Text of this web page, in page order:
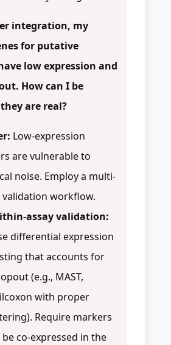
integration, my
for putative
low expression and
How can I be
are real?
Low-expression
are vulnerable to
noise. Employ a multi-
validation workflow.
assay validation:
differential expression
that accounts for
(e.g., MAST,
with proper
Require markers
co-expressed in the